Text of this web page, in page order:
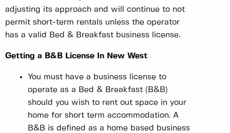
adjusting its approach and will continue to not
permit short-term rentals unless the operator
has a valid Bed & Breakfast business license.
Getting a B&B License In New West
You must have a business license to
operate as a Bed & Breakfast (B&B)
should you wish to rent out space in your
home for short term accommodation. A
B&B is defined as a home based business